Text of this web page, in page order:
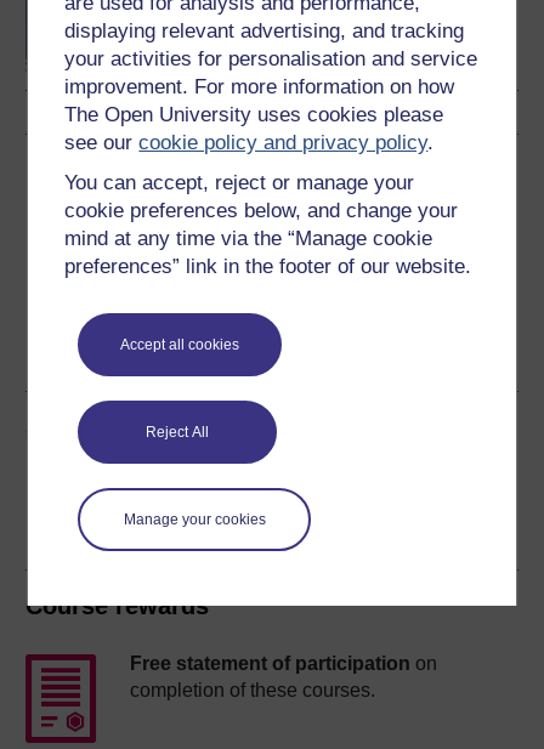
displaying relevant advertising, and tracking
your activities for personalisation and service
improvement. For more information on how
The Open University uses cookies please
see ourcookie policy and privacy policy.
You can accept, reject or manage your
cookie preferences below, and change your
mind at any time via the “Manage cookie
preferences” link in the footer of our website.
Accept all cookies
Reject All
Manage your cookies
Sciences
Download this course
Download this course for use offline or for other devices
Word PDF
Share this free course
Course rewards
Free statement of participation on
completion of these courses.